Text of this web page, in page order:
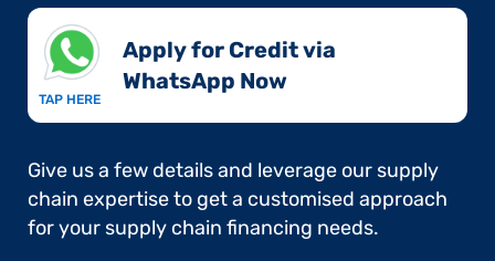
TAP HERE
Apply for Credit via
WhatsApp Now​
Give us a few details and leverage our supply
chain expertise to get a customised approach
for your supply chain financing needs.